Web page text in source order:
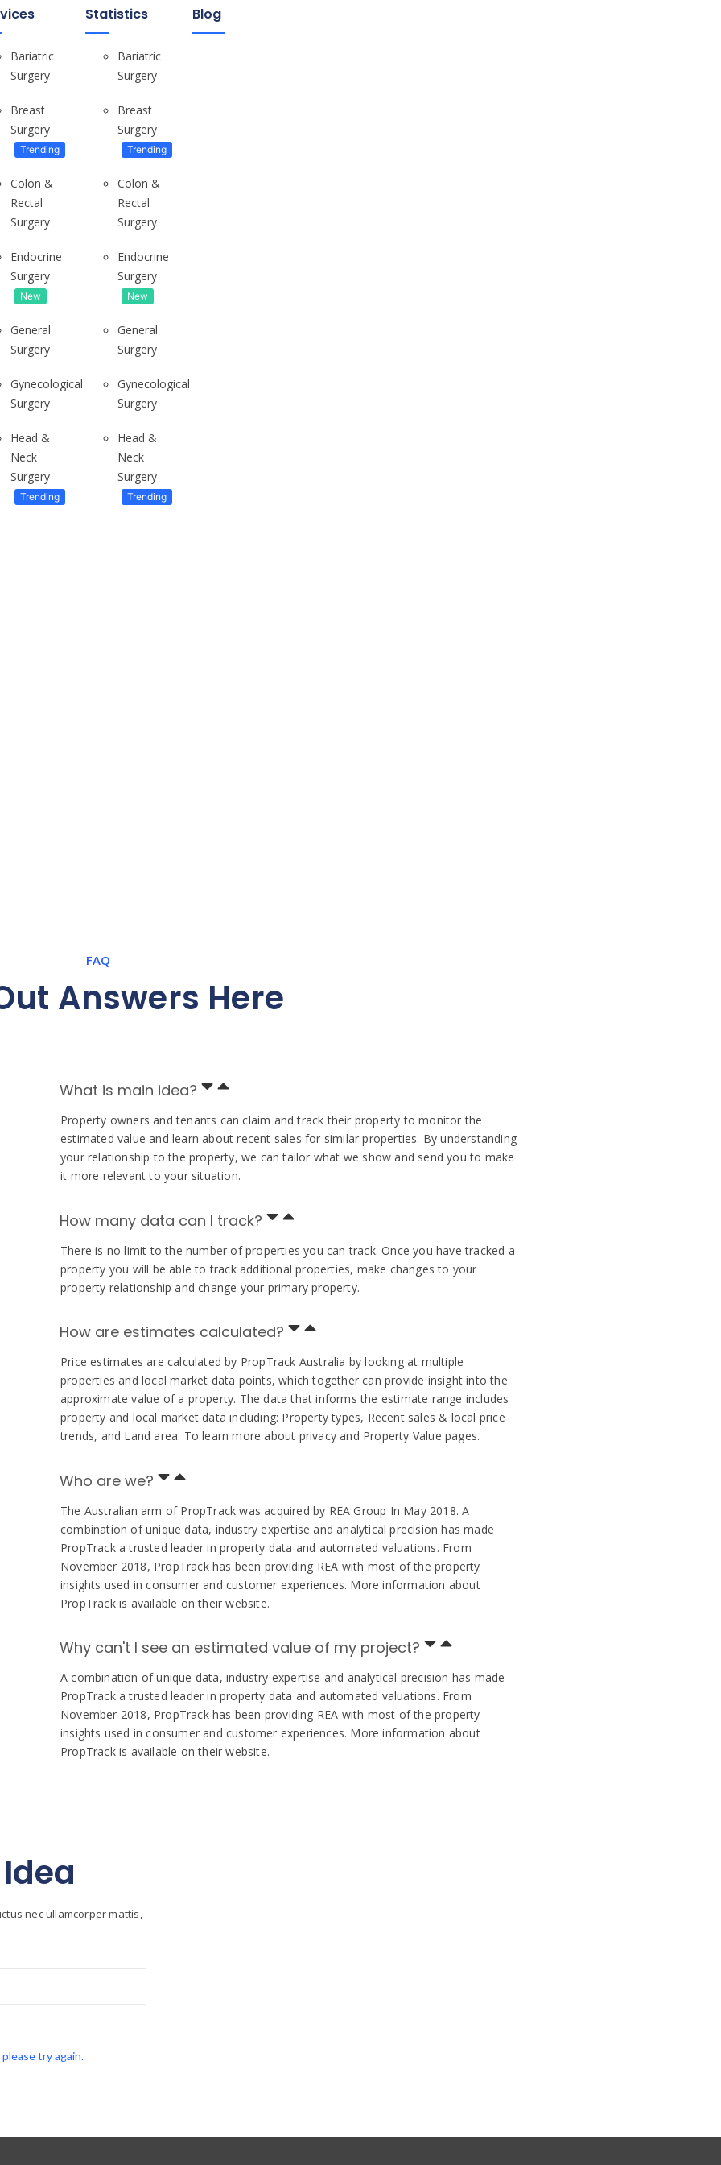
Bariatric
Surgery
Breast
Surgery
Trending
Colon &
Rectal
Surgery
Endocrine
Surgery
New
General
Surgery
Gynecological
Surgery
Head &
Neck
Surgery
Trending
Statistics
Bariatric
Surgery
Breast
Surgery
Trending
Colon &
Rectal
Surgery
Endocrine
Surgery
New
General
Surgery
Gynecological
Surgery
Head &
Neck
Surgery
Trending
Blog
FAQ
Answers Here
What is main idea?
Property owners and tenants can claim and track their property to monitor the
estimated value and learn about recent sales for similar properties. By understanding
your relationship to the property, we can tailor what we show and send you to make
it more relevant to your situation.
How many data can I track?
There is no limit to the number of properties you can track. Once you have tracked a
property you will be able to track additional properties, make changes to your
property relationship and change your primary property.
How are estimates calculated?
Price estimates are calculated by PropTrack Australia by looking at multiple
properties and local market data points, which together can provide insight into the
approximate value of a property. The data that informs the estimate range includes
property and local market data including: Property types, Recent sales & local price
trends, and Land area. To learn more about privacy and Property Value pages.
Who are we?
The Australian arm of PropTrack was acquired by REA Group In May 2018. A
combination of unique data, industry expertise and analytical precision has made
PropTrack a trusted leader in property data and automated valuations. From
November 2018, PropTrack has been providing REA with most of the property
insights used in consumer and customer experiences. More information about
PropTrack is available on their website.
Why can't I see an estimated value of my project?
A combination of unique data, industry expertise and analytical precision has made
PropTrack a trusted leader in property data and automated valuations. From
November 2018, PropTrack has been providing REA with most of the property
insights used in consumer and customer experiences. More information about
PropTrack is available on their website.
nec ullamcorper mattis,
try again.